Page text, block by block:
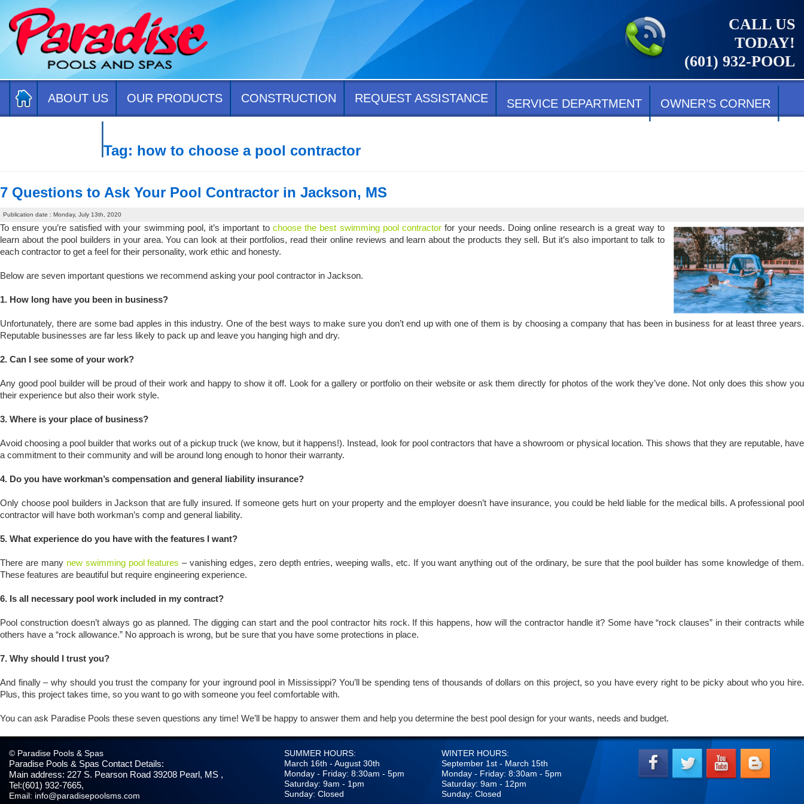
CALL US
TODAY!
(601) 932-POOL
ABOUT US OUR PRODUCTS CONSTRUCTION REQUEST ASSISTANCE SERVICE DEPARTMENT OWNER’S CORNER
Tag: how to choose a pool contractor
7 Questions to Ask Your Pool Contractor in Jackson, MS
Publication date : Monday, July 13th, 2020
To ensure you’re satisfied with your swimming pool, it’s important to choose the best swimming pool contractor for your needs. Doing online research is a great way to
learn about the pool builders in your area. You can look at their portfolios, read their online reviews and learn about the products they sell. But it’s also important to talk to
each contractor to get a feel for their personality, work ethic and honesty.
Below are seven important questions we recommend asking your pool contractor in Jackson.
1. How long have you been in business?
Unfortunately, there are some bad apples in this industry. One of the best ways to make sure you don’t end up with one of them is by choosing a company that has been in business for at least three years.
Reputable businesses are far less likely to pack up and leave you hanging high and dry.
2. Can I see some of your work?
Any good pool builder will be proud of their work and happy to show it off. Look for a gallery or portfolio on their website or ask them directly for photos of the work they’ve done. Not only does this show you
their experience but also their work style.
3. Where is your place of business?
Avoid choosing a pool builder that works out of a pickup truck (we know, but it happens!). Instead, look for pool contractors that have a showroom or physical location. This shows that they are reputable, have
a commitment to their community and will be around long enough to honor their warranty.
4. Do you have workman’s compensation and general liability insurance?
Only choose pool builders in Jackson that are fully insured. If someone gets hurt on your property and the employer doesn’t have insurance, you could be held liable for the medical bills. A professional pool
contractor will have both workman’s comp and general liability.
5. What experience do you have with the features I want?
There are many new swimming pool features – vanishing edges, zero depth entries, weeping walls, etc. If you want anything out of the ordinary, be sure that the pool builder has some knowledge of them.
These features are beautiful but require engineering experience.
6. Is all necessary pool work included in my contract?
Pool construction doesn’t always go as planned. The digging can start and the pool contractor hits rock. If this happens, how will the contractor handle it? Some have “rock clauses” in their contracts while
others have a “rock allowance.” No approach is wrong, but be sure that you have some protections in place.
7. Why should I trust you?
And finally – why should you trust the company for your inground pool in Mississippi? You’ll be spending tens of thousands of dollars on this project, so you have every right to be picky about who you hire.
Plus, this project takes time, so you want to go with someone you feel comfortable with.
You can ask Paradise Pools these seven questions any time! We’ll be happy to answer them and help you determine the best pool design for your wants, needs and budget.
© Paradise Pools & Spas
Paradise Pools & Spas Contact Details:
Main address: 227 S. Pearson Road 39208 Pearl, MS ,
Tel:(601) 932-7665,
Email: info@paradisepoolsms.com
SUMMER HOURS:
March 16th - August 30th
Monday - Friday: 8:30am - 5pm
Saturday: 9am - 1pm
Sunday: Closed
WINTER HOURS:
September 1st - March 15th
Monday - Friday: 8:30am - 5pm
Saturday: 9am - 12pm
Sunday: Closed